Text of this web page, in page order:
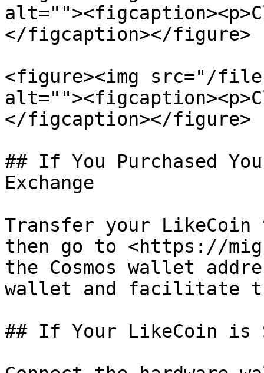
</figcaption></figure>
<figure><img src="/files/
</figcaption></figure>
## If You Purchased
Exchange
Transfer your LikeCoin
then go to <https://
the Cosmos wallet
wallet and facilitate
## If Your LikeCoin is